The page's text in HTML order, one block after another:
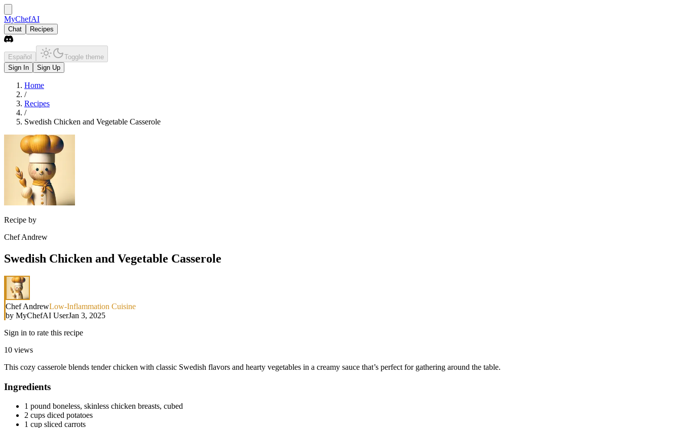
MyChefAI
Chat Recipes
Español
Toggle theme
Sign In
Sign Up
Home
/
Recipes
/
Swedish Chicken and Vegetable Casserole
Recipe by
Chef Andrew
Swedish Chicken and Vegetable Casserole
Chef AndrewLow-Inflammation Cuisine
by MyChefAI UserJan 3, 2025
Sign in to rate this recipe
10 views
This cozy casserole blends tender chicken with classic Swedish flavors and hearty vegetables in a creamy sauce that’s perfect for gathering around the table.
Ingredients
1 pound boneless, skinless chicken breasts, cubed
2 cups diced potatoes
1 cup sliced carrots